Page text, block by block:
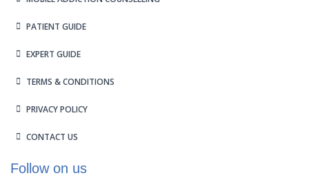
PATIENT GUIDE
EXPERT GUIDE
TERMS & CONDITIONS
PRIVACY POLICY
CONTACT US
Follow on us